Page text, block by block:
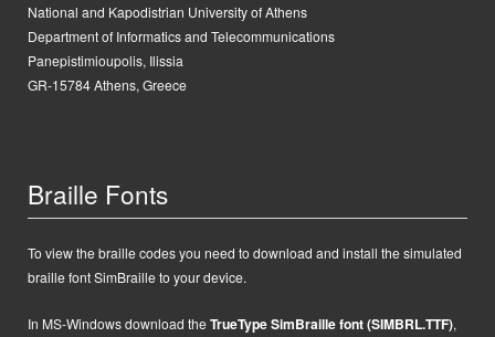
National and Kapodistrian University of Athens
Department of Informatics and Telecommunications
Panepistimioupolis, Ilissia
GR-15784 Athens, Greece
Braille Fonts
To view the braille codes you need to download and install the simulated
braille font SimBraille to your device.
In MS-Windows download theTrueType SimBraille font (SIMBRL.TTF),